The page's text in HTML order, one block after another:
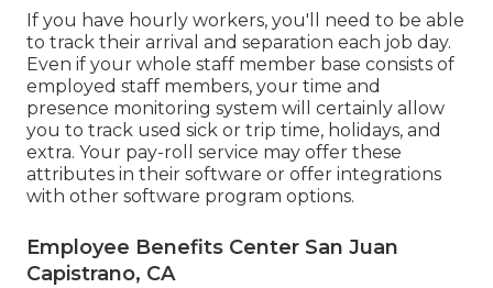
If you have hourly workers, you'll need to be able
to track their arrival and separation each job day.
Even if your whole staff member base consists of
employed staff members, your time and
presence monitoring system will certainly allow
you to track used sick or trip time, holidays, and
extra. Your pay-roll service may offer these
attributes in their software or offer integrations
with other software program options.
Employee Benefits Center San Juan
Capistrano, CA